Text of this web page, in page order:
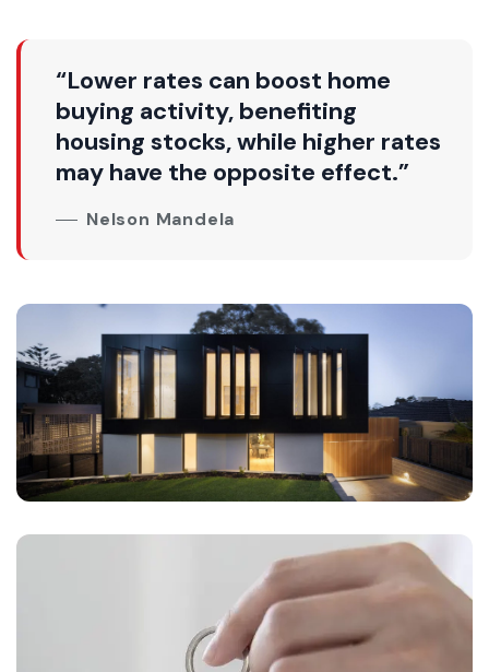
Weekly Updates
Acquire exclusive market reports!
Join our newsletter for handpicked listings, exclusive
price drops, and the latest market trends—or
contact us directly at +91 78373 93955.
Email Address
Subscribe
Don't show this popup again
“Lower rates can boost home
buying activity, benefiting
housing stocks, while higher rates
may have the opposite effect.”
Nelson Mandela